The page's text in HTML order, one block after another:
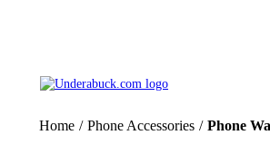
Home / Phone Accessories / Phone